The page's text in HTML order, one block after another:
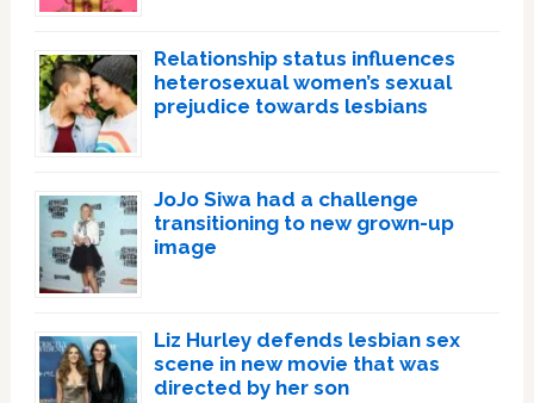
Relationship status influences
heterosexual women’s sexual
prejudice towards lesbians
JoJo Siwa had a challenge
transitioning to new grown-up
image
Liz Hurley defends lesbian sex
scene in new movie that was
directed by her son